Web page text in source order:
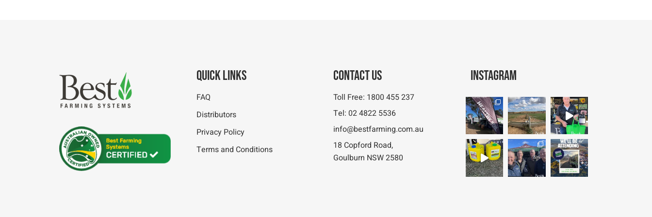
Quick Links
FAQ
Distributors
Privacy Policy
Terms and Conditions
Contact Us
Toll Free: 1800 455 237
Tel: 02 4822 5536
info@bestfarming.com.au
18 Copford Road,
Goulburn NSW 2580
Instagram